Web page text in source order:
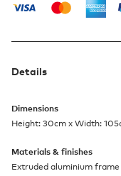
Details
Dimensions
Height: 30cm x Width:
Materials & finishes
Extruded aluminium